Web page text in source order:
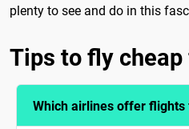
plenty to see and do in this
Tips to fly
Which airlines offer flights